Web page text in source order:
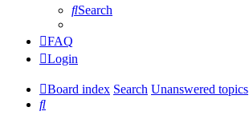
Search
FAQ
Login
Board index Search Unanswered topics
Search